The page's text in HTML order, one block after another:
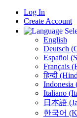
Log In
Create Account
English
Deutsch
Español
Français
हिन्दी
Indonesia
Italiano
日本語
한국어